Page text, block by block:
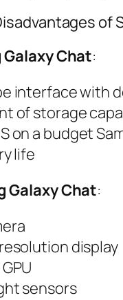
of
Chat:
interface with
of storage
on a budget
life
Galaxy Chat:
display
sensors